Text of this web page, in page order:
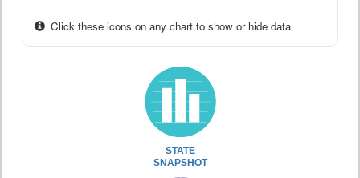
Click these icons on any chart to show or hide data
STATE
SNAPSHOT